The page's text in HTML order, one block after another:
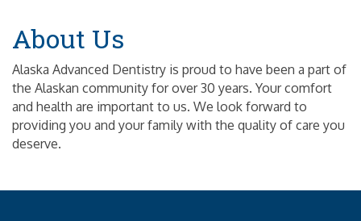
About Us
Alaska Advanced Dentistry is proud to have been a part of
the Alaskan community for over 30 years. Your comfort
and health are important to us. We look forward to
providing you and your family with the quality of care you
deserve.